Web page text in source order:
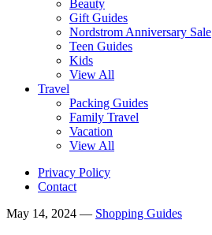
Beauty
Gift Guides
Nordstrom Anniversary Sale
Teen Guides
Kids
View All
Travel
Packing Guides
Family Travel
Vacation
View All
Privacy Policy
Contact
May 14, 2024 — Shopping Guides